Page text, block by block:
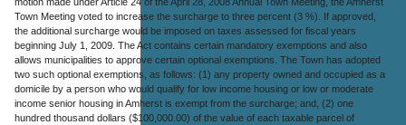
Town Meeting voted to increase the surcharge to three percent (3 %). If approved,
the additional surcharge would be imposed on taxes assessed for fiscal years
beginning July 1, 2009. The Act contains certain mandatory exemptions and also
allows municipalities to approve certain optional exemptions. The Town has adopted
two such optional exemptions, as follows: (1) any property owned and occupied as a
domicile by a person who would qualify for low income housing or low or moderate
income senior housing in Amherst is exempt from the surcharge; and, (2) one
hundred thousand dollars ($100,000.00) of the value of each taxable parcel of